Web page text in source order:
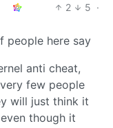
2 5 ·
people here say
anti cheat,
few people
will just think it
though it